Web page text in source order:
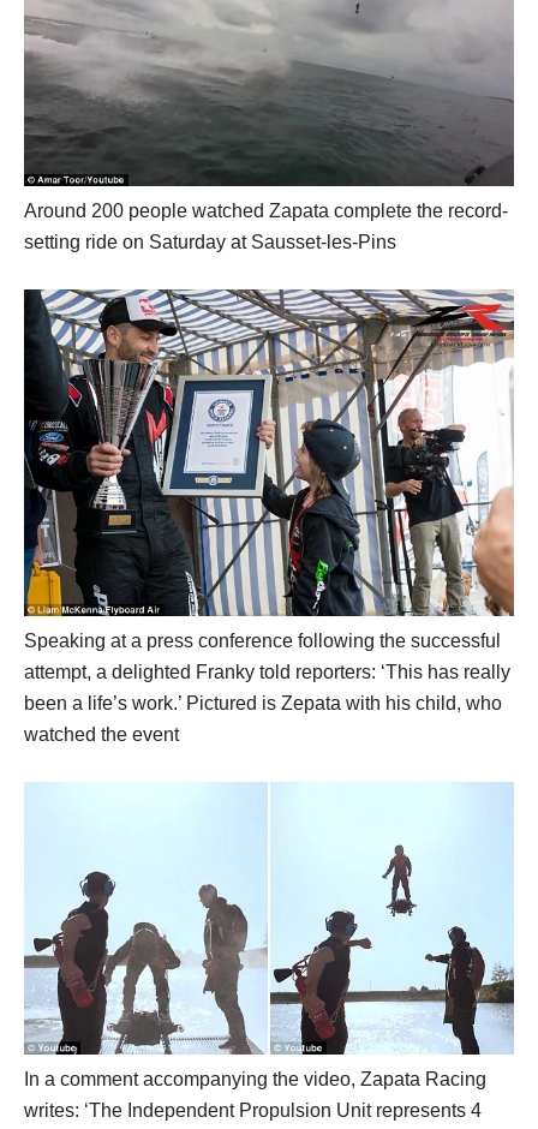
Around 200 people watched Zapata complete the record-
setting ride on Saturday at Sausset-les-Pins
Speaking at a press conference following the successful
attempt, a delighted Franky told reporters: ‘This has really
been a life’s work.’ Pictured is Zepata with his child, who
watched the event
In a comment accompanying the video, Zapata Racing
writes: ‘The Independent Propulsion Unit represents 4